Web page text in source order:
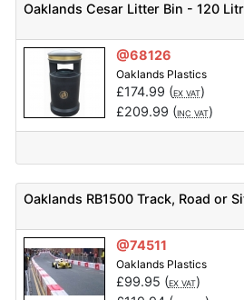
Oaklands Cesar Litter Bin - 120
@68126
Oaklands Plastics
£174.99 (EX VAT)
£209.99 (INC VAT)
Oaklands RB1500 Track, Road or
@74511
Oaklands Plastics
£99.95 (EX VAT)